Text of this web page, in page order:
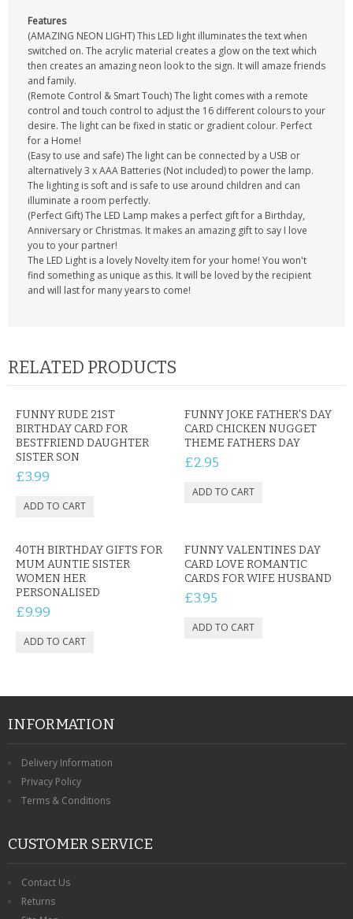
Features
(AMAZING NEON LIGHT) This LED light illuminates the text when
switched on. The acrylic material creates a glow on the text which
then creates an amazing neon look to the sign. It will amaze friends
and family.
(Remote Control & Smart Touch) The light comes with a remote
control and touch control to adjust the 16 different colours to your
desire. The light can be fixed in static or gradient colour. Perfect
for a Home!
(Easy to use and safe) The light can be connected by a USB or
alternatively 3 x AAA Batteries (Not included) to power the lamp.
The lighting is soft and is safe to use around children and can
illuminate a room perfectly.
(Perfect Gift) The LED Lamp makes a perfect gift for a Birthday,
Anniversary or Christmas. It makes an amazing gift to say I love
you to your partner!
The LED Light is a lovely Novelty item for your home! You won't
find something as unique as this. It will be loved by the recipient
and will last for many years to come!
RELATED PRODUCTS
FUNNY RUDE 21ST
BIRTHDAY CARD FOR
BESTFRIEND DAUGHTER
SISTER SON
£3.99
FUNNY JOKE FATHER'S DAY
CARD CHICKEN NUGGET
THEME FATHERS DAY
£2.95
40TH BIRTHDAY GIFTS FOR
MUM AUNTIE SISTER
WOMEN HER
PERSONALISED
£9.99
FUNNY VALENTINES DAY
CARD LOVE ROMANTIC
CARDS FOR WIFE HUSBAND
£3.95
INFORMATION
Delivery Information
Privacy Policy
Terms & Conditions
CUSTOMER SERVICE
Contact Us
Returns